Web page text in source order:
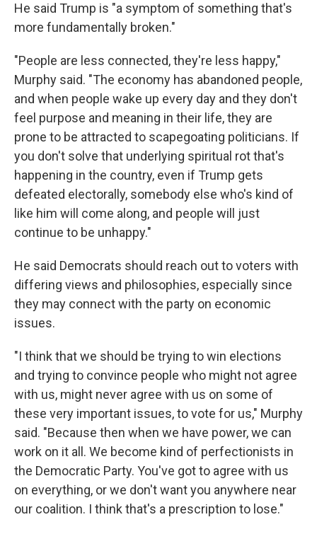
He said Trump is "a symptom of something that's
more fundamentally broken."
"People are less connected, they're less happy,"
Murphy said. "The economy has abandoned people,
and when people wake up every day and they don't
feel purpose and meaning in their life, they are
prone to be attracted to scapegoating politicians. If
you don't solve that underlying spiritual rot that's
happening in the country, even if Trump gets
defeated electorally, somebody else who's kind of
like him will come along, and people will just
continue to be unhappy."
He said Democrats should reach out to voters with
differing views and philosophies, especially since
they may connect with the party on economic
issues.
"I think that we should be trying to win elections
and trying to convince people who might not agree
with us, might never agree with us on some of
these very important issues, to vote for us," Murphy
said. "Because then when we have power, we can
work on it all. We become kind of perfectionists in
the Democratic Party. You've got to agree with us
on everything, or we don't want you anywhere near
our coalition. I think that's a prescription to lose."